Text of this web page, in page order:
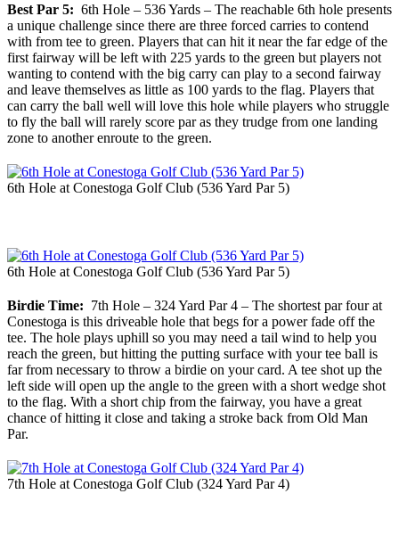
Best Par 5: 6th Hole – 536 Yards – The reachable 6th hole presents
a unique challenge since there are three forced carries to contend
with from tee to green. Players that can hit it near the far edge of the
first fairway will be left with 225 yards to the green but players not
wanting to contend with the big carry can play to a second fairway
and leave themselves as little as 100 yards to the flag. Players that
can carry the ball well will love this hole while players who struggle
to fly the ball will rarely score par as they trudge from one landing
zone to another enroute to the green.
6th Hole at Conestoga Golf Club (536 Yard Par 5)
6th Hole at Conestoga Golf Club (536 Yard Par 5)
Birdie Time: 7th Hole – 324 Yard Par 4 – The shortest par four at
Conestoga is this driveable hole that begs for a power fade off the
tee. The hole plays uphill so you may need a tail wind to help you
reach the green, but hitting the putting surface with your tee ball is
far from necessary to throw a birdie on your card. A tee shot up the
left side will open up the angle to the green with a short wedge shot
to the flag. With a short chip from the fairway, you have a great
chance of hitting it close and taking a stroke back from Old Man
Par.
7th Hole at Conestoga Golf Club (324 Yard Par 4)